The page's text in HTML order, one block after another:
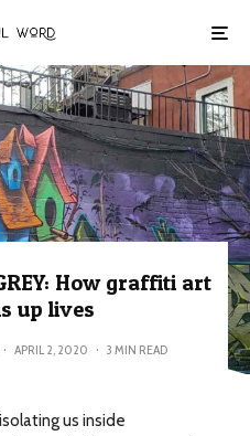
How graffiti art
up lives
· APRIL 2, 2020 · 3 MIN READ
us inside